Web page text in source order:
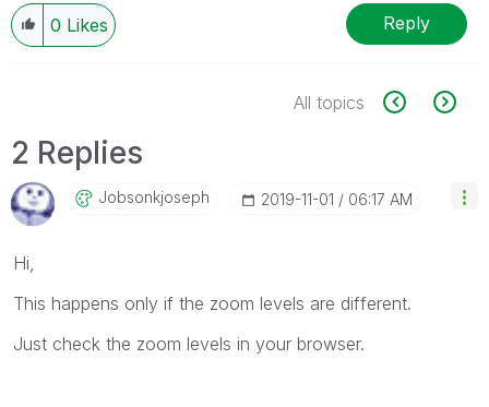
0 Likes Reply
All topics
2 Replies
Jobsonkjoseph ‎2019-11-01 06:17 AM
Hi,
This happens only if the zoom levels are different.
Just check the zoom levels in your browser.